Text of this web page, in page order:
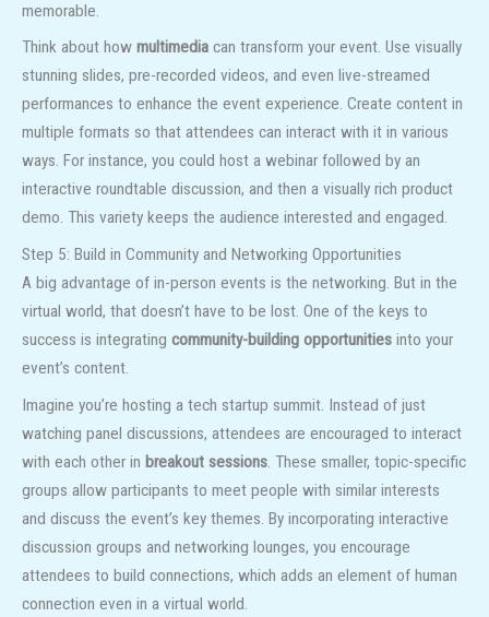
memorable.
Think about how multimedia can transform your event. Use visually
stunning slides, pre-recorded videos, and even live-streamed
performances to enhance the event experience. Create content in
multiple formats so that attendees can interact with it in various
ways. For instance, you could host a webinar followed by an
interactive roundtable discussion, and then a visually rich product
demo. This variety keeps the audience interested and engaged.
Step 5: Build in Community and Networking Opportunities
A big advantage of in-person events is the networking. But in the
virtual world, that doesn’t have to be lost. One of the keys to
success is integrating community-building opportunities into your
event’s content.
Imagine you’re hosting a tech startup summit. Instead of just
watching panel discussions, attendees are encouraged to interact
with each other in breakout sessions. These smaller, topic-specific
groups allow participants to meet people with similar interests
and discuss the event’s key themes. By incorporating interactive
discussion groups and networking lounges, you encourage
attendees to build connections, which adds an element of human
connection even in a virtual world.